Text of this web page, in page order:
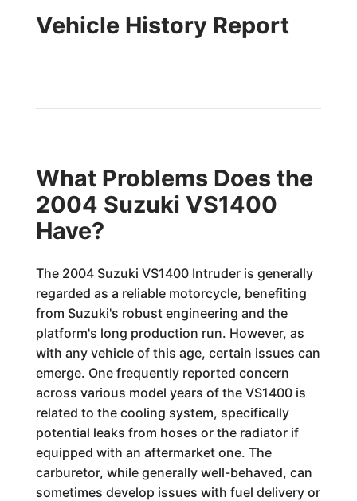
Vehicle History Report
What Problems Does the
2004 Suzuki VS1400
Have?
The 2004 Suzuki VS1400 Intruder is generally
regarded as a reliable motorcycle, benefiting
from Suzuki's robust engineering and the
platform's long production run. However, as
with any vehicle of this age, certain issues can
emerge. One frequently reported concern
across various model years of the VS1400 is
related to the cooling system, specifically
potential leaks from hoses or the radiator if
equipped with an aftermarket one. The
carburetor, while generally well-behaved, can
sometimes develop issues with fuel delivery or